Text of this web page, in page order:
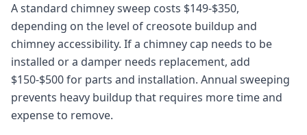
A standard chimney sweep costs $149-$350,
depending on the level of creosote buildup and
chimney accessibility. If a chimney cap needs to be
installed or a damper needs replacement, add
$150-$500 for parts and installation. Annual sweeping
prevents heavy buildup that requires more time and
expense to remove.